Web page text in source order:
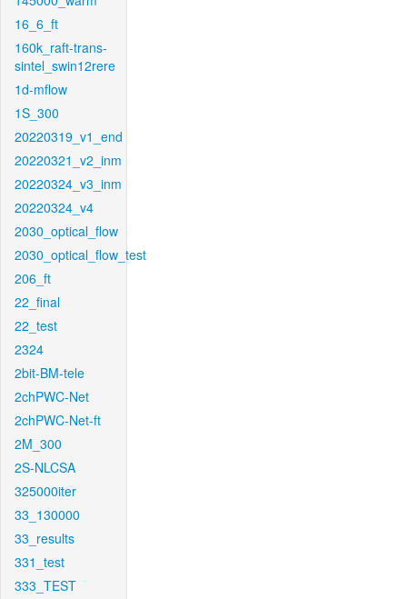
16_6_ft
160k_raft-trans-
sintel_swin12rere
1d-mflow
1S_300
20220319_v1_end
20220321_v2_inm
20220324_v3_inm
20220324_v4
2030_optical_flow
2030_optical_flow_test
206_ft
22_final
22_test
2324
2bit-BM-tele
2chPWC-Net
2chPWC-Net-ft
2M_300
2S-NLCSA
325000iter
33_130000
33_results
331_test
333_TEST